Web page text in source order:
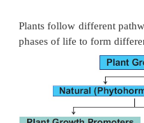
Step 2: Measure
plant.
Step 3: Use Indian
the length of root,